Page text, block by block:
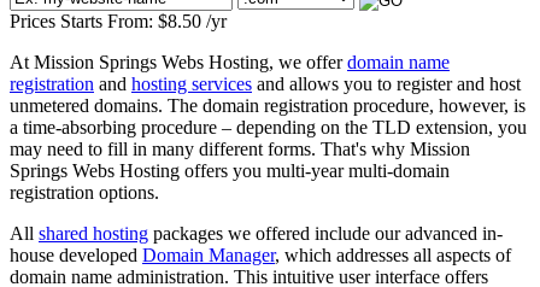
Prices Starts From: $8.50 /yr
At Mission Springs Webs Hosting, we offerdomain name
registration and hosting services and allows you to register and host
unmetered domains. The domain registration procedure, however, is
a time-absorbing procedure – depending on the TLD extension, you
may need to fill in many different forms. That's why Mission
Springs Webs Hosting offers you multi-year multi-domain
registration options.
All shared hosting packages we offered include our advanced in-
house developed Domain Manager, which addresses all aspects of
domain name administration. This intuitive user interface offers